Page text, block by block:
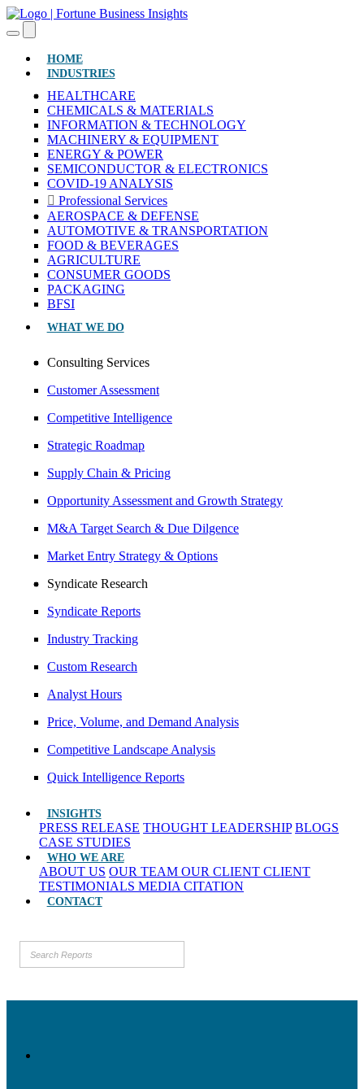
HOME(CURRENT)
INDUSTRIES
HEALTHCARE
CHEMICALS & MATERIALS
INFORMATION & TECHNOLOGY
MACHINERY & EQUIPMENT
ENERGY & POWER
SEMICONDUCTOR & ELECTRONICS
COVID-19 ANALYSIS
Professional Services
AEROSPACE & DEFENSE
AUTOMOTIVE & TRANSPORTATION
FOOD & BEVERAGES
AGRICULTURE
CONSUMER GOODS
PACKAGING
BFSI
WHAT WE DO
Consulting Services
Customer Assessment
Competitive Intelligence
Strategic Roadmap
Supply Chain & Pricing
Opportunity Assessment and Growth Strategy
M&A Target Search & Due Dilgence
Market Entry Strategy & Options
Syndicate Research
Syndicate Reports
Industry Tracking
Custom Research
Analyst Hours
Price, Volume, and Demand Analysis
Competitive Landscape Analysis
Quick Intelligence Reports
INSIGHTS
PRESS RELEASE THOUGHT LEADERSHIP BLOGS
CASE STUDIES
WHO WE ARE
ABOUT US OUR TEAM OUR CLIENT CLIENT
TESTIMONIALS MEDIA CITATION
CONTACT